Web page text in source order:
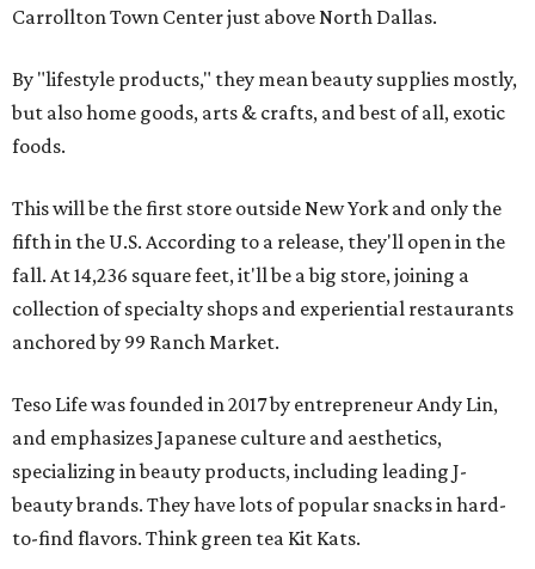
Carrollton Town Center just above North Dallas.
By "lifestyle products," they mean beauty supplies mostly,
but also home goods, arts & crafts, and best of all, exotic
foods.
This will be the first store outside New York and only the
fifth in the U.S. According to a release, they'll open in the
fall. At 14,236 square feet, it'll be a big store, joining a
collection of specialty shops and experiential restaurants
anchored by 99 Ranch Market.
Teso Life was founded in 2017 by entrepreneur Andy Lin,
and emphasizes Japanese culture and aesthetics,
specializing in beauty products, including leading J-
beauty brands. They have lots of popular snacks in hard-
to-find flavors. Think green tea Kit Kats.